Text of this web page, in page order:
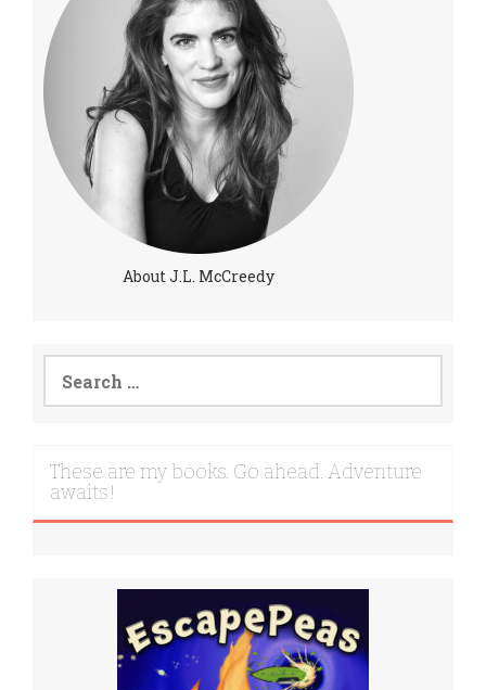
About J.L. McCreedy
Search
for:
These are my books. Go ahead. Adventure
awaits!